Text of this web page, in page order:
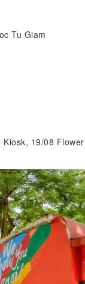
Tu Giam
19/08